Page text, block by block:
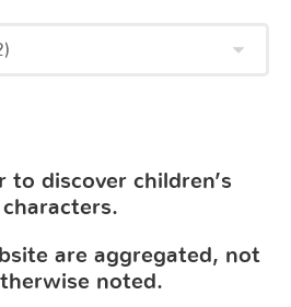
to discover children’s
are aggregated, not
noted.